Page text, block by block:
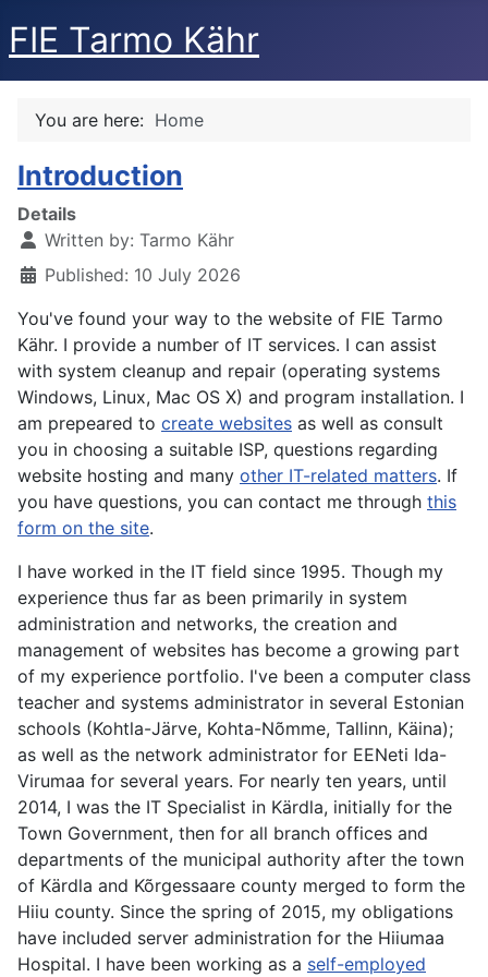
FIE Tarmo Kähr
You are here: Home
Introduction
Details
Written by: Tarmo Kähr
Published: 10 July 2026
You've found your way to the website of FIE Tarmo
Kähr. I provide a number of IT services. I can assist
with system cleanup and repair (operating systems
Windows, Linux, Mac OS X) and program installation. I
am prepeared to create websites as well as consult
you in choosing a suitable ISP, questions regarding
website hosting and many other IT-related matters. If
you have questions, you can contact me through this
form on the site.
I have worked in the IT field since 1995. Though my
experience thus far as been primarily in system
administration and networks, the creation and
management of websites has become a growing part
of my experience portfolio. I've been a computer class
teacher and systems administrator in several Estonian
schools (Kohtla-Järve, Kohta-Nõmme, Tallinn, Käina);
as well as the network administrator for EENeti Ida-
Virumaa for several years. For nearly ten years, until
2014, I was the IT Specialist in Kärdla, initially for the
Town Government, then for all branch offices and
departments of the municipal authority after the town
of Kärdla and Kõrgessaare county merged to form the
Hiiu county. Since the spring of 2015, my obligations
have included server administration for the Hiiumaa
Hospital. I have been working as a self-employed